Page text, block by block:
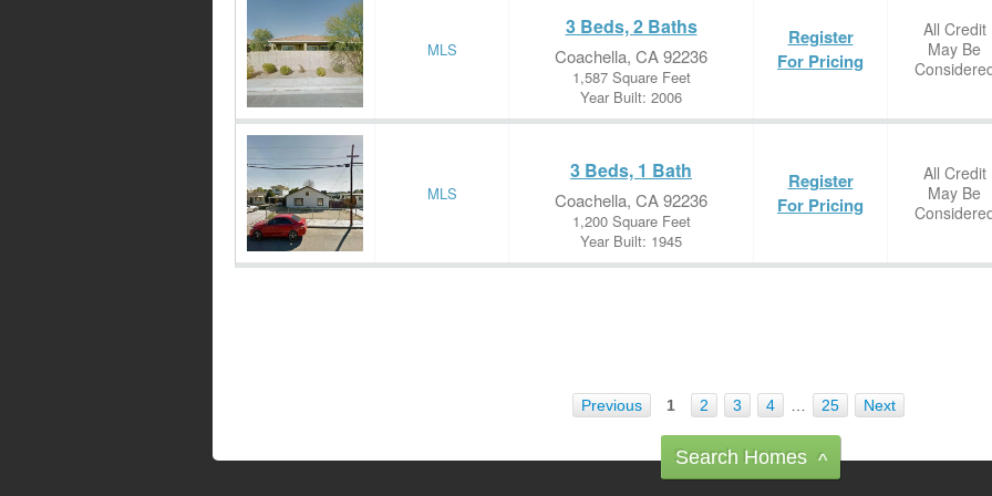
MLS
3 Beds, 2 Baths
Coachella, CA 92236
1,587 Square Feet
Year Built: 2006
Register
For Pricing
All Credit
May Be
MLS
3 Beds, 1 Bath
Coachella, CA 92236
1,200 Square Feet
Year Built: 1945
Register
For Pricing
All Credit
May Be
Previous 1 2 3 4 25 Next
Search Homes ^